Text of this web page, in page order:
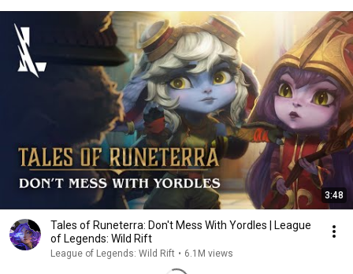
3:48
Tales of Runeterra: Don't Mess With Yordles | League
of Legends: Wild Rift
League of Legends: Wild Rift • 6.1M views